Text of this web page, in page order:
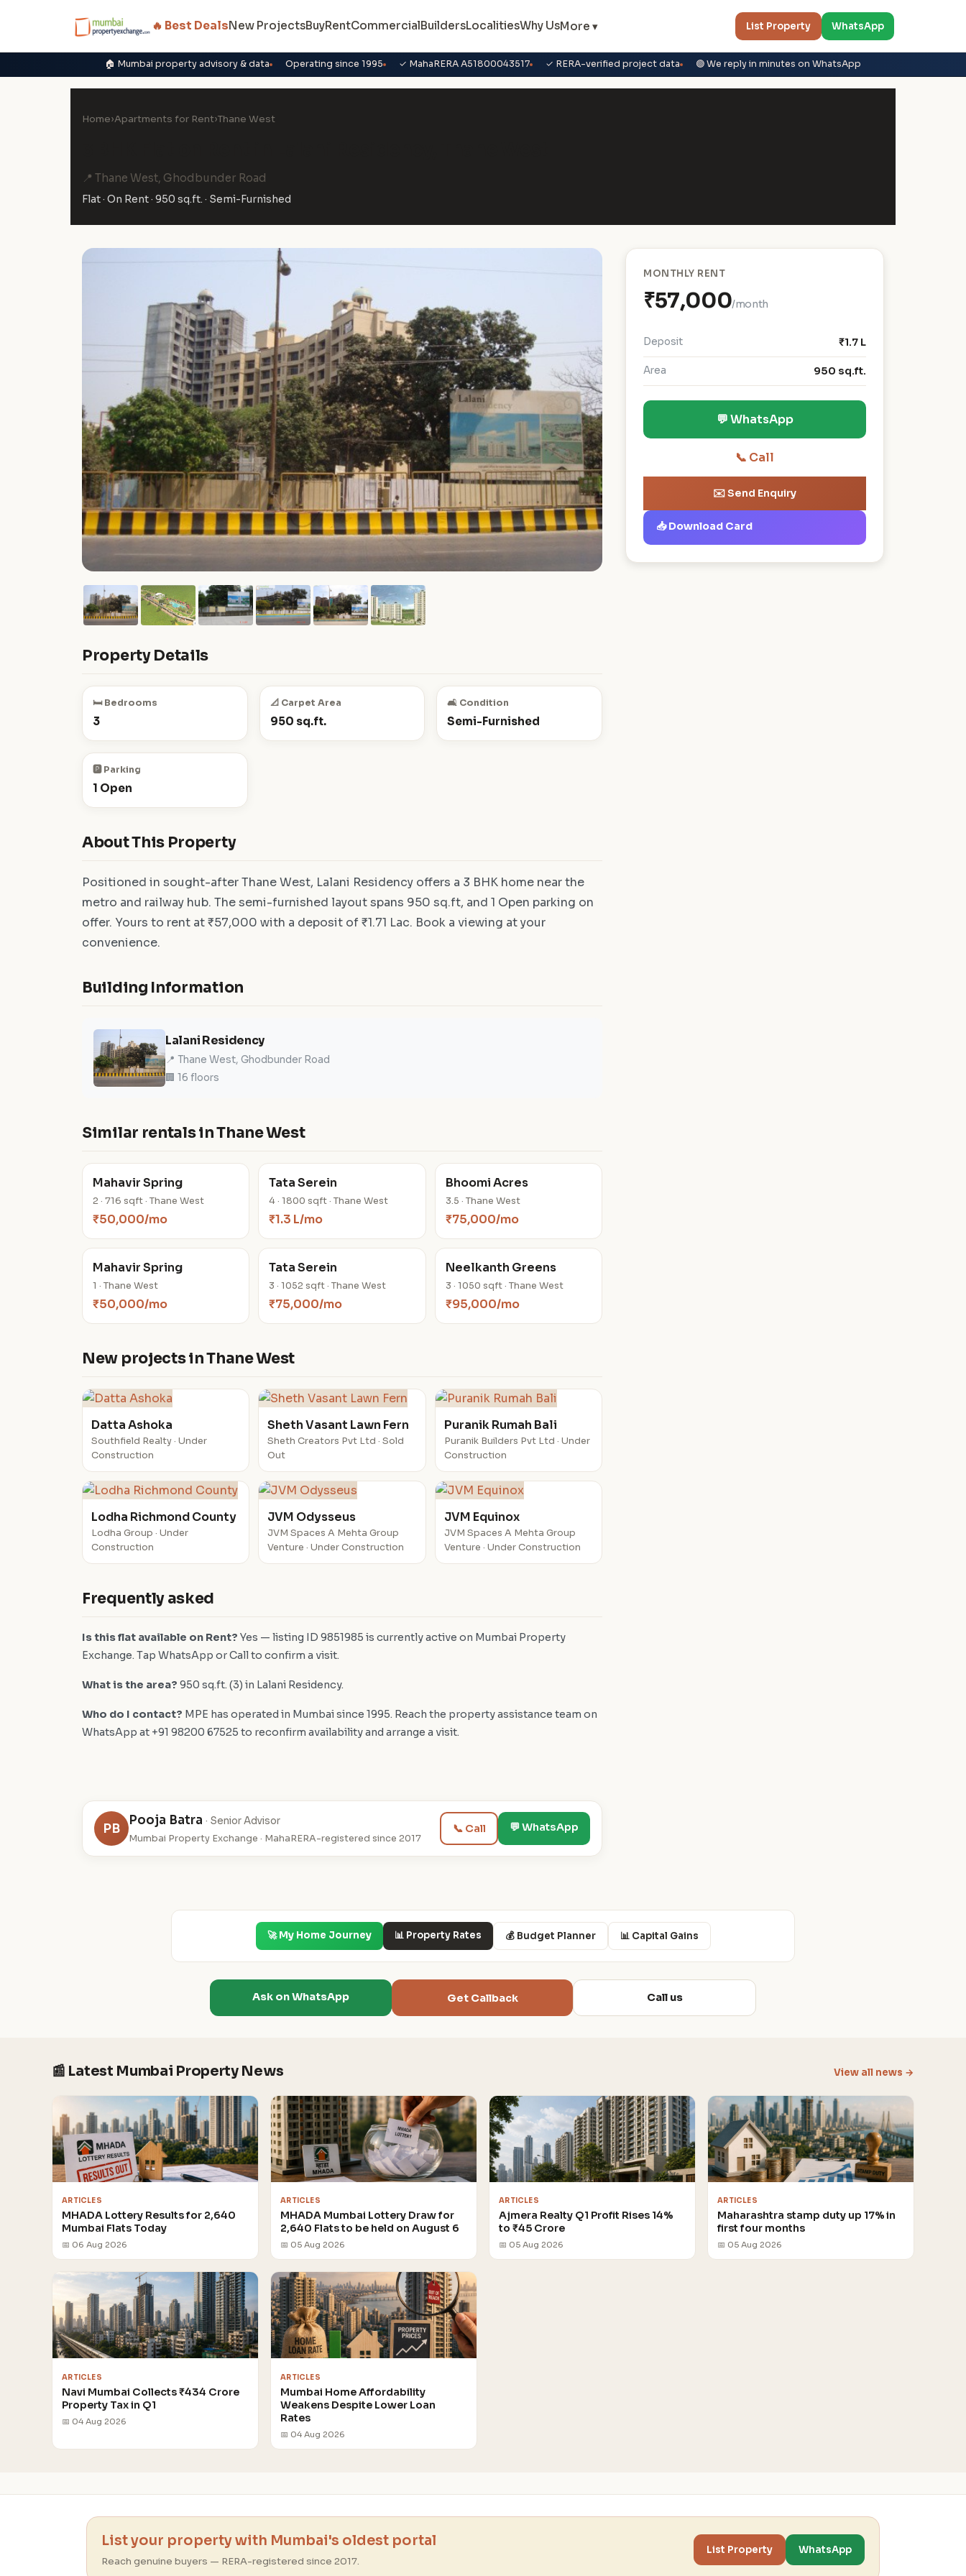
🔥 Best DealsNew ProjectsBuyRentCommercialBuildersLocalitiesWhy UsMore ▾ List Property WhatsApp
🏠 Mumbai property advisory & data Operating since 1995 ✓ MahaRERA A51800043517 ✓ RERA-verified project data 🟢 We reply in minutes on WhatsApp
Home›Apartments for Rent›Thane West
📍 Thane West, Ghodbunder Road
Flat · On Rent · 950 sq.ft. · Semi-Furnished
Property Details
🛏️ Bedrooms
3
📐 Carpet Area
950 sq.ft.
🛋️ Condition
Semi-Furnished
🅿️ Parking
1 Open
About This Property
Positioned in sought-after Thane West, Lalani Residency offers a 3 BHK home near the
metro and railway hub. The semi-furnished layout spans 950 sq.ft, and 1 Open parking on
offer. Yours to rent at ₹57,000 with a deposit of ₹1.71 Lac. Book a viewing at your
convenience.
Building Information
Lalani Residency
📍 Thane West, Ghodbunder Road
🏢 16 floors
Similar rentals in Thane West
Mahavir Spring
2 · 716 sqft · Thane West
₹50,000/mo
Tata Serein
4 · 1800 sqft · Thane West
₹1.3 L/mo
Bhoomi Acres
3.5 · Thane West
₹75,000/mo
Mahavir Spring
1 · Thane West
₹50,000/mo
Tata Serein
3 · 1052 sqft · Thane West
₹75,000/mo
Neelkanth Greens
3 · 1050 sqft · Thane West
₹95,000/mo
New projects in Thane West
Datta Ashoka
Southfield Realty · Under
Construction
Sheth Vasant Lawn Fern
Sheth Creators Pvt Ltd · Sold
Out
Puranik Rumah Bali
Puranik Builders Pvt Ltd · Under
Construction
Lodha Richmond County
Lodha Group · Under
Construction
JVM Odysseus
JVM Spaces A Mehta Group
Venture · Under Construction
JVM Equinox
JVM Spaces A Mehta Group
Venture · Under Construction
Frequently asked
Is this flat available on Rent? Yes — listing ID 9851985 is currently active on Mumbai Property
Exchange. Tap WhatsApp or Call to confirm a visit.
What is the area? 950 sq.ft. (3) in Lalani Residency.
Who do I contact? MPE has operated in Mumbai since 1995. Reach the property assistance team on
WhatsApp at +91 98200 67525 to reconfirm availability and arrange a visit.
MONTHLY RENT
₹57,000/month
Deposit ₹1.7 L
Area 950 sq.ft.
💬 WhatsApp
📞 Call
✉️ Send Enquiry
📥 Download Card
PB
Pooja Batra · Senior Advisor
Mumbai Property Exchange · MahaRERA-registered since 2017
📞 Call 💬 WhatsApp
🚀 My Home Journey 📊 Property Rates 💰 Budget Planner 📊 Capital Gains
Ask on WhatsApp Get Callback Call us
📰 Latest Mumbai Property News View all news →
ARTICLES
MHADA Lottery Results for 2,640
Mumbai Flats Today
📅 06 Aug 2026
ARTICLES
MHADA Mumbai Lottery Draw for
2,640 Flats to be held on August 6
📅 05 Aug 2026
ARTICLES
Ajmera Realty Q1 Profit Rises 14%
to ₹45 Crore
📅 05 Aug 2026
ARTICLES
Maharashtra stamp duty up 17% in
first four months
📅 05 Aug 2026
ARTICLES
Navi Mumbai Collects ₹434 Crore
Property Tax in Q1
📅 04 Aug 2026
ARTICLES
Mumbai Home Affordability
Weakens Despite Lower Loan
Rates
📅 04 Aug 2026
List your property with Mumbai's oldest portal
Reach genuine buyers — RERA-registered since 2017.
List Property WhatsApp